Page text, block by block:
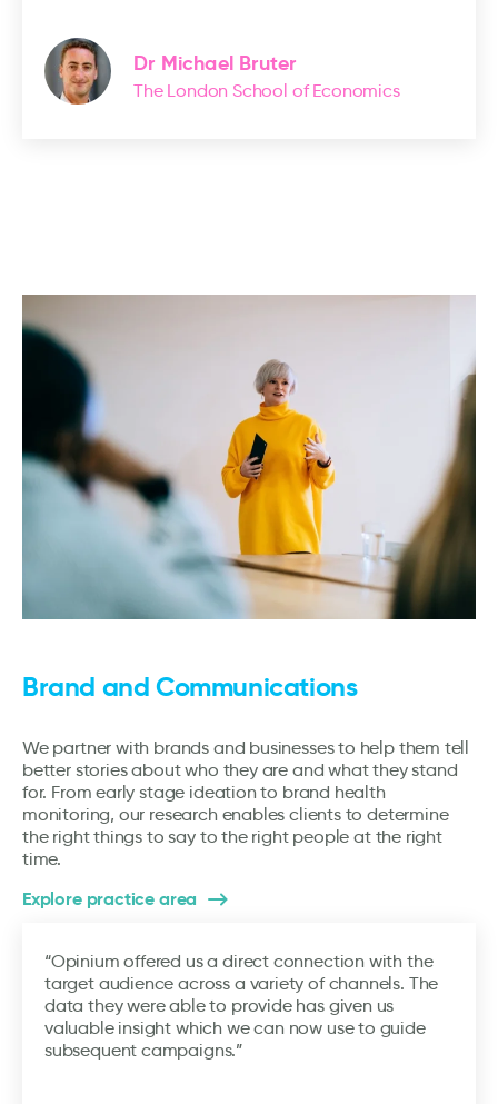
Dr Michael Bruter
The London School of Economics
“Opinium offered us a direct connection with the
target audience across a variety of channels. The
data they were able to provide has given us
valuable insight which we can now use to guide
subsequent campaigns.”
Brand and Communications
We partner with brands and businesses to help them tell
better stories about who they are and what they stand
for. From early stage ideation to brand health
monitoring, our research enables clients to determine
the right things to say to the right people at the right
time.
Explore practice area